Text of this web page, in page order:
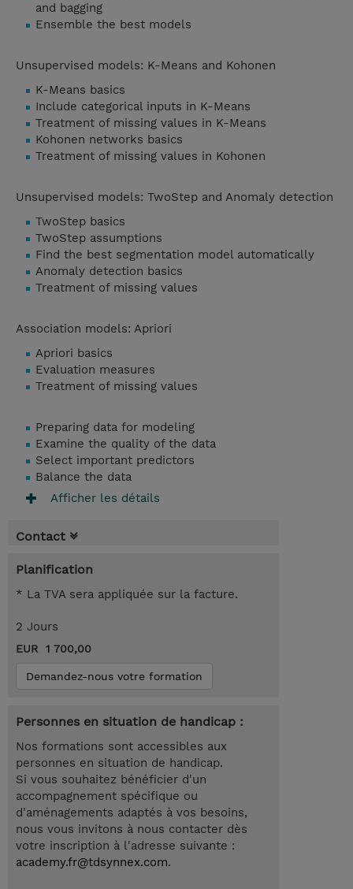
and bagging
Ensemble the best models
Unsupervised models: K-Means and Kohonen
K-Means basics
Include categorical inputs in K-Means
Treatment of missing values in K-Means
Kohonen networks basics
Treatment of missing values in Kohonen
Unsupervised models: TwoStep and Anomaly detection
TwoStep basics
TwoStep assumptions
Find the best segmentation model automatically
Anomaly detection basics
Treatment of missing values
Association models: Apriori
Apriori basics
Evaluation measures
Treatment of missing values
Preparing data for modeling
Examine the quality of the data
Select important predictors
Balance the data
Afficher les détails
Contact
Planification
* La TVA sera appliquée sur la facture.
2 Jours
EUR 1 700,00
Demandez-nous votre formation
Personnes en situation de handicap :
Nos formations sont accessibles aux
personnes en situation de handicap.
Si vous souhaitez bénéficier d'un
accompagnement spécifique ou
d'aménagements adaptés à vos besoins,
nous vous invitons à nous contacter dès
votre inscription à l'adresse suivante :
academy.fr@tdsynnex.com.